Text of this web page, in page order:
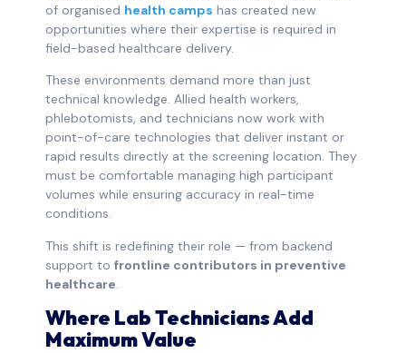
of organised health camps has created new
opportunities where their expertise is required in
field-based healthcare delivery.
These environments demand more than just
technical knowledge. Allied health workers,
phlebotomists, and technicians now work with
point-of-care technologies that deliver instant or
rapid results directly at the screening location. They
must be comfortable managing high participant
volumes while ensuring accuracy in real-time
conditions.
This shift is redefining their role — from backend
support to frontline contributors in preventive
healthcare
Where Lab Technicians Add
Maximum Value